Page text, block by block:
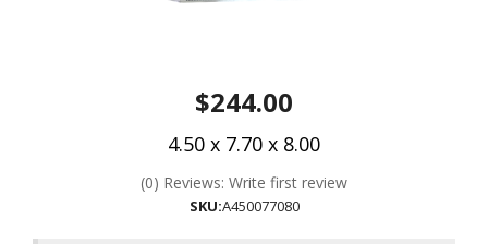
$244.00
4.50 x 7.70 x 8.00
(0) Reviews: Write first review
SKU:A450077080